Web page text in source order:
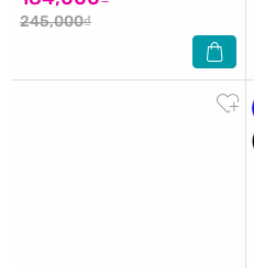
245,000₫